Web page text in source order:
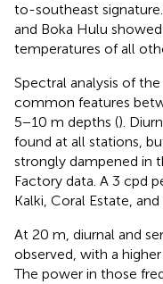
to-southeast
and Boka Hulu
temperatures of all
Spectral analysis of
common features
5−10 m depths ().
found at all stations,
strongly dampened in
Factory data. A 3 cpd
Kalki, Coral Estate,
At 20 m, diurnal and
observed, with a
The power in those